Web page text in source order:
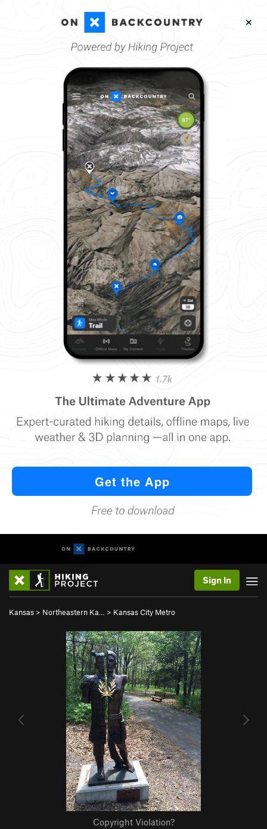
Sign In
Kansas > Northeastern Ka… > Kansas City Metro
Copyright Violation?